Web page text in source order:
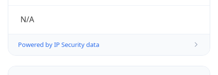
N/A
Powered by IP Security data